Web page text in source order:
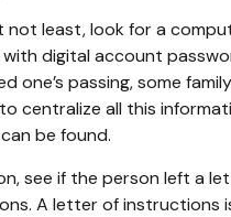
not least, look for a
digital account
one’s passing, some
centralize all this
be found.
see if the person left a
A letter of instructions